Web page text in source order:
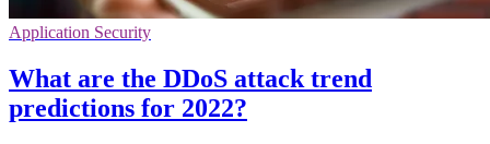
Application Security
What are the DDoS attack trend
predictions for 2022?